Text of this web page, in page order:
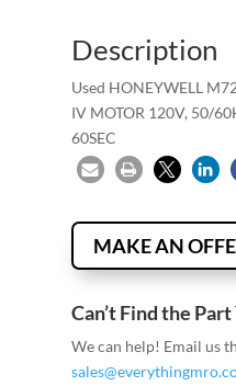
Description
Used HONEYWELL
IV MOTOR 120V, 50/
60SEC
MAKE AN
Can’t Find the
We can help! Email us